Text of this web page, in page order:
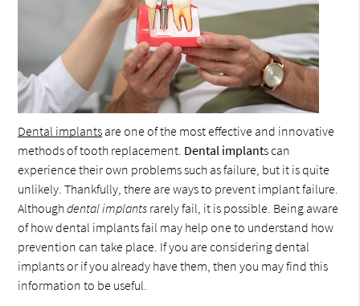
Dental implants are one of the most effective and innovative
methods of tooth replacement. Dental implants can
experience their own problems such as failure, but it is quite
unlikely. Thankfully, there are ways to prevent implant failure.
Althoughdental implants rarely fail, it is possible. Being aware
of how dental implants fail may help one to understand how
prevention can take place. If you are considering dental
implants or if you already have them, then you may find this
information to be useful.